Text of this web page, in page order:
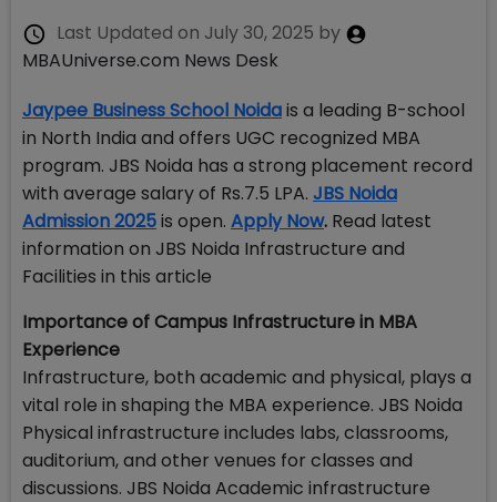
Last Updated on July 30, 2025 by
MBAUniverse.com News Desk
Jaypee Business School Noidais a leading B-school
in North India and offers UGC recognized MBA
program. JBS Noida has a strong placement record
with average salary of Rs.7.5 LPA. JBS Noida
Admission 2025is open. Apply Now. Read latest
information on JBS Noida Infrastructure and
Facilities in this article
Importance of Campus Infrastructure in MBA
Experience
Infrastructure, both academic and physical, plays a
vital role in shaping the MBA experience. JBS Noida
Physical infrastructure includes labs, classrooms,
auditorium, and other venues for classes and
discussions. JBS Noida Academic infrastructure